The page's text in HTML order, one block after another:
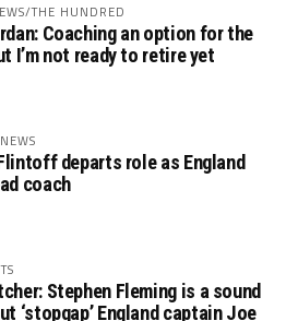
THE HUNDRED
Coaching an option for the
I’m not ready to retire yet
departs role as England
coach
Stephen Fleming is a sound
‘stopgap’ England captain Joe